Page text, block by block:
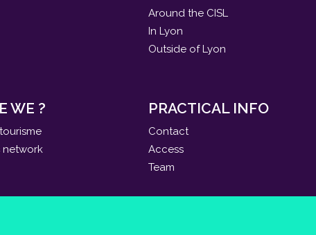
WE ?
network
Around the CISL
In Lyon
Outside of Lyon
PRACTICAL INFO
Contact
Access
Team